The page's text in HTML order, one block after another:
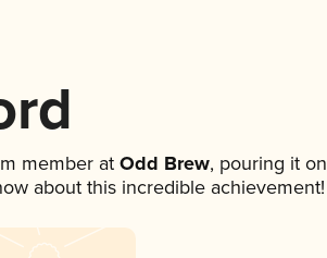
member atOdd Brew, pouring it on
about this incredible achievement!